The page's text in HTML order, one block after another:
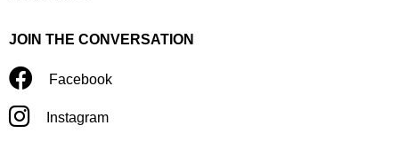
JOIN THE CONVERSATION
Facebook
Instagram